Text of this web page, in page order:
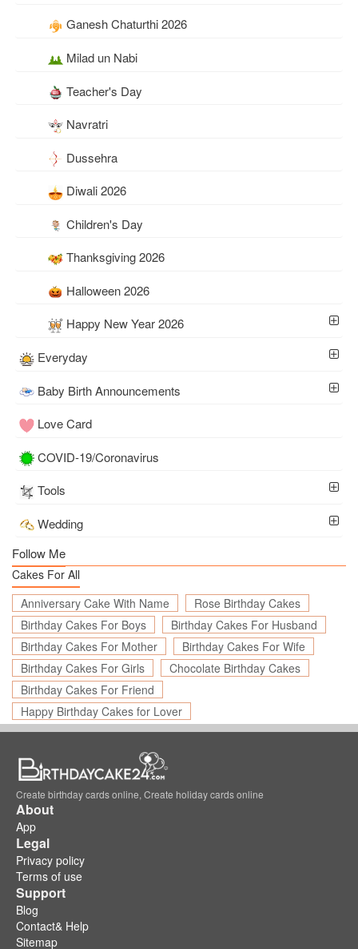
Ganesh Chaturthi 2026
Milad un Nabi
Teacher's Day
Navratri
Dussehra
Diwali 2026
Children's Day
Thanksgiving 2026
Halloween 2026
Happy New Year 2026
Everyday
Baby Birth Announcements
Love Card
COVID-19/Coronavirus
Tools
Wedding
Follow Me
Cakes For All
Anniversary Cake With Name
Rose Birthday Cakes
Birthday Cakes For Boys
Birthday Cakes For Husband
Birthday Cakes For Mother
Birthday Cakes For Wife
Birthday Cakes For Girls
Chocolate Birthday Cakes
Birthday Cakes For Friend
Happy Birthday Cakes for Lover
Create birthday cards online, Create holiday cards online
About
App
Legal
Privacy policy
Terms of use
Support
Blog
Contact& Help
Sitemap